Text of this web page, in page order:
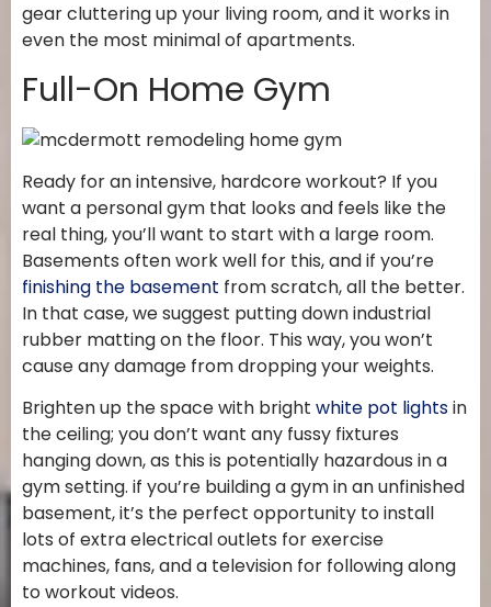
gear cluttering up your living room, and it works in
even the most minimal of apartments.
Full-On Home Gym
Ready for an intensive, hardcore workout? If you
want a personal gym that looks and feels like the
real thing, you’ll want to start with a large room.
Basements often work well for this, and if you’re
finishing the basement from scratch, all the better.
In that case, we suggest putting down industrial
rubber matting on the floor. This way, you won’t
cause any damage from dropping your weights.
Brighten up the space with bright white pot lightsin
the ceiling; you don’t want any fussy fixtures
hanging down, as this is potentially hazardous in a
gym setting. if you’re building a gym in an unfinished
basement, it’s the perfect opportunity to install
lots of extra electrical outlets for exercise
machines, fans, and a television for following along
to workout videos.